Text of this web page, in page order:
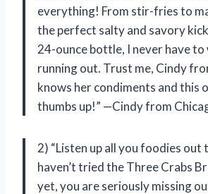
everything! From stir-fries to
the perfect salty and savory
24-ounce bottle, I never have
running out. Trust me, Cindy
knows her condiments and this
thumbs up!” —Cindy from
2) “Listen up all you foodies out
haven’t tried the Three Crabs
yet, you are seriously missing